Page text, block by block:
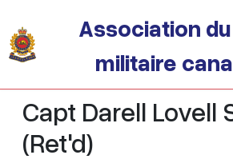
Association
militaire
Capt Darell Lovell
(Ret'd)